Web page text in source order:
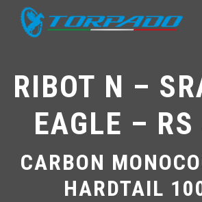
RIBOT N –
EAGLE –
CARBON
HARDTAIL